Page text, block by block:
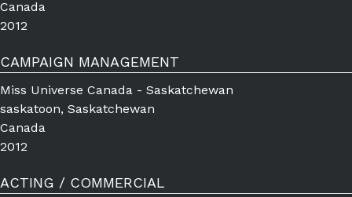
Canada
2012
CAMPAIGN MANAGEMENT
Miss Universe Canada - Saskatchewan
saskatoon, Saskatchewan
Canada
2012
ACTING / COMMERCIAL